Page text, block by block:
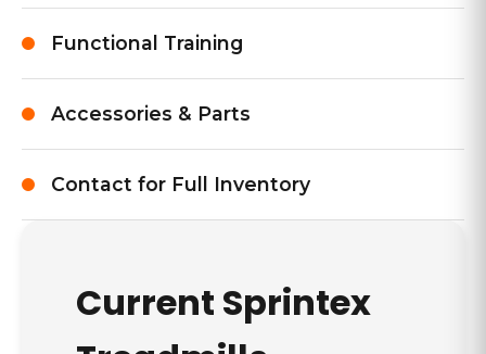
Functional Training
Accessories & Parts
Contact for Full Inventory
Current Sprintex